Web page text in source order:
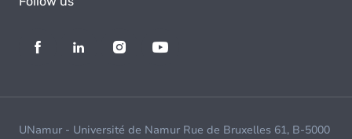
UNamur - Université de Namur Rue de Bruxelles 61, B-5000